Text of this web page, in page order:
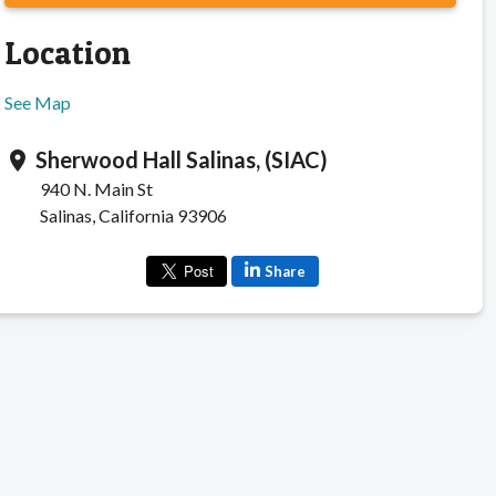
Location
See Map
location_on Sherwood Hall Salinas, (SIAC)
940 N. Main St
Salinas, California 93906
Share